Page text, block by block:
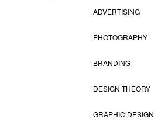
ADVERTISING
PHOTOGRAPHY
BRANDING
DESIGN THEORY
GRAPHIC DESIGN